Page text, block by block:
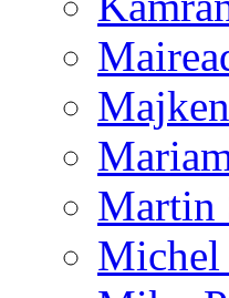
Martin
Michel